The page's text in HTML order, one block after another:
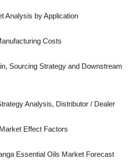
Analysis by Application
Costs
Sourcing Strategy and Downstream
Analysis, Distributor / Dealer
Effect Factors
Essential Oils Market Forecast